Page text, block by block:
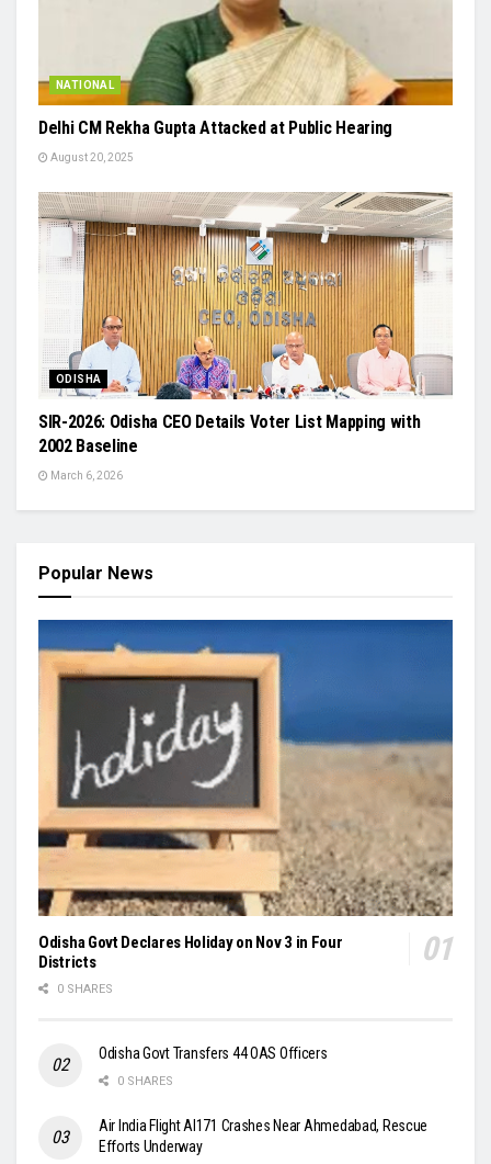
NATIONAL
Delhi CM Rekha Gupta Attacked at Public Hearing
August 20, 2025
ODISHA
SIR-2026: Odisha CEO Details Voter List Mapping with
2002 Baseline
March 6, 2026
Popular News
Odisha Govt Declares Holiday on Nov 3 in Four
Districts
0 SHARES
Odisha Govt Transfers 44 OAS Officers
0 SHARES
Air India Flight AI171 Crashes Near Ahmedabad, Rescue
Efforts Underway